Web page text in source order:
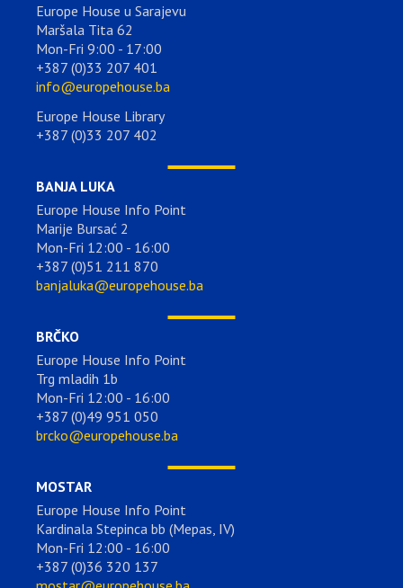
Europe House u Sarajevu
Maršala Tita 62
Mon-Fri 9:00 - 17:00
+387 (0)33 207 401
info@europehouse.ba
Europe House Library
+387 (0)33 207 402
BANJA LUKA
Europe House Info Point
Marije Bursać 2
Mon-Fri 12:00 - 16:00
+387 (0)51 211 870
banjaluka@europehouse.ba
BRČKO
Europe House Info Point
Trg mladih 1b
Mon-Fri 12:00 - 16:00
+387 (0)49 951 050
brcko@europehouse.ba
MOSTAR
Europe House Info Point
Kardinala Stepinca bb (Mepas, IV)
Mon-Fri 12:00 - 16:00
+387 (0)36 320 137